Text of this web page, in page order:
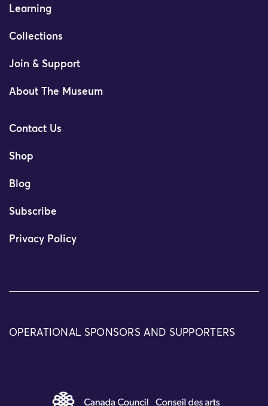
Learning
Collections
Join & Support
About The Museum
Contact Us
Shop
Blog
Subscribe
Privacy Policy
OPERATIONAL SPONSORS AND SUPPORTERS